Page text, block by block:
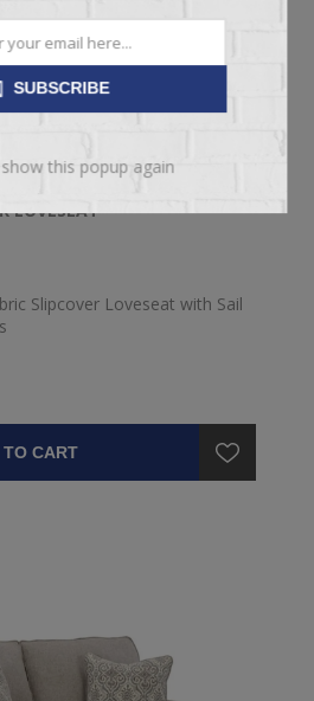
LOVESEAT
Slipcover Loveseat with Sail
TO CART
SUBSCRIBE
this popup again